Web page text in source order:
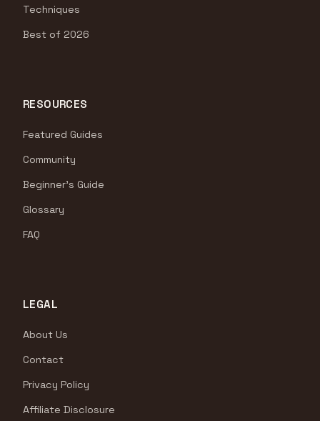
Techniques
Best of 2026
RESOURCES
Featured Guides
Community
Beginner's Guide
Glossary
FAQ
LEGAL
About Us
Contact
Privacy Policy
Affiliate Disclosure